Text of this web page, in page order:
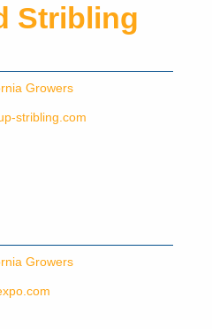
Stribling
Growers
stribling.com
Growers